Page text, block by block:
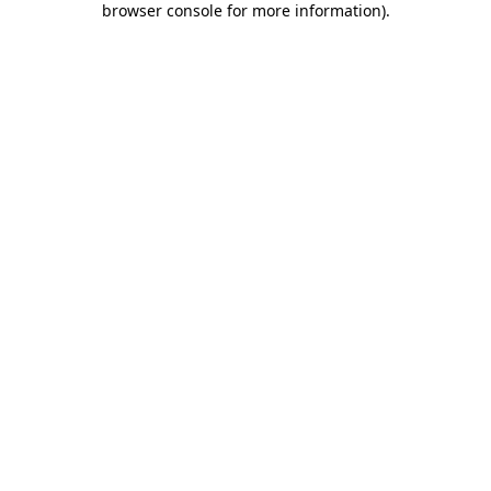
browser console for more information).